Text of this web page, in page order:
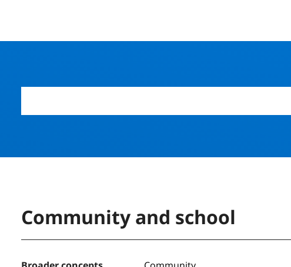
Community and school